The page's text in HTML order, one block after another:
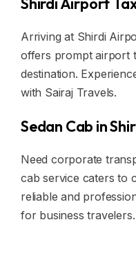
Arriving at Shirdi
offers prompt airport
destination.
with Sairaj Travels.
Sedan Cab in
Need corporate
cab service caters to
reliable and
for business travelers.